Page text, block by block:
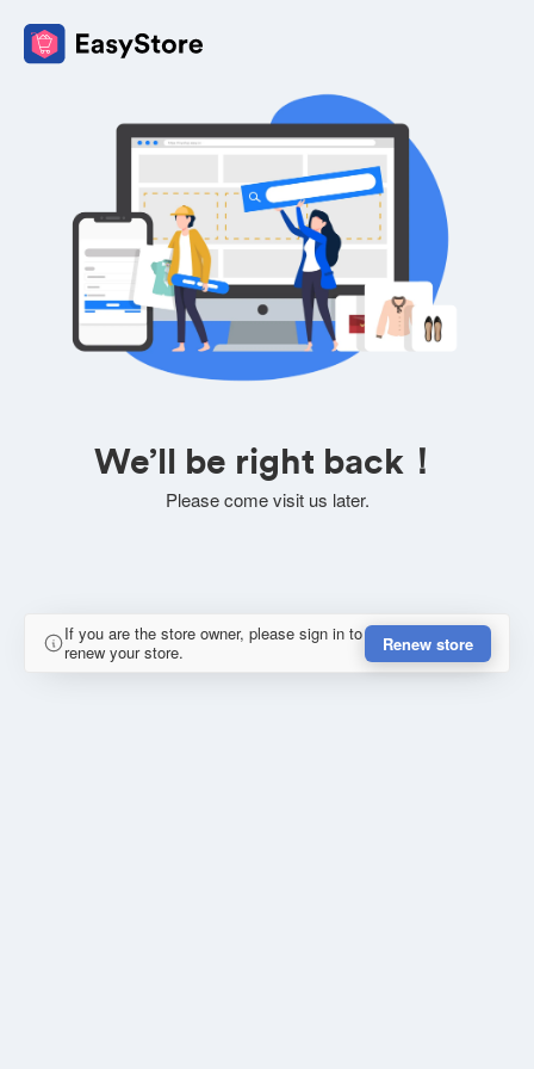
We’ll be right back！
Please come visit us later.
If you are the store owner, please sign in to
renew your store.
Renew store